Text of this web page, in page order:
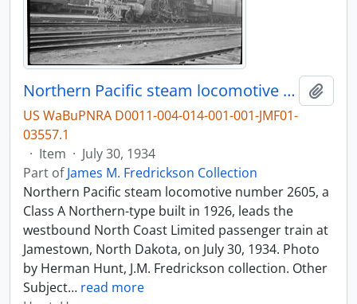
Northern Pacific steam locomotive number 2605 at Jamestown, North Dakota, in 1934.
US WaBuPNRA D0011-004-014-001-001-JMF01-
03557.1
· Item · July 30, 1934
Part ofJames M. Fredrickson Collection
Northern Pacific steam locomotive number 2605, a
Class A Northern-type built in 1926, leads the
westbound North Coast Limited passenger train at
Jamestown, North Dakota, on July 30, 1934. Photo
by Herman Hunt, J.M. Fredrickson collection. Other
Subject… read more